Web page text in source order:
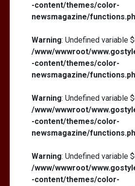
-content/themes/color-
newsmagazine/
Warning: Undefined variable
/www/wwwroot/
-content/themes/color-
newsmagazine/
Warning: Undefined variable
/www/wwwroot/
-content/themes/color-
newsmagazine/
Warning: Undefined variable
/www/wwwroot/
-content/themes/color-